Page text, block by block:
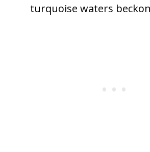
turquoise waters